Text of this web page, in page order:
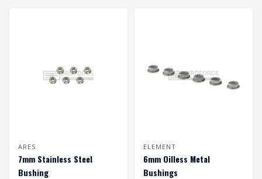
ARES
7mm Stainless Steel
Bushing
ELEMENT
6mm Oilless Metal
Bushings